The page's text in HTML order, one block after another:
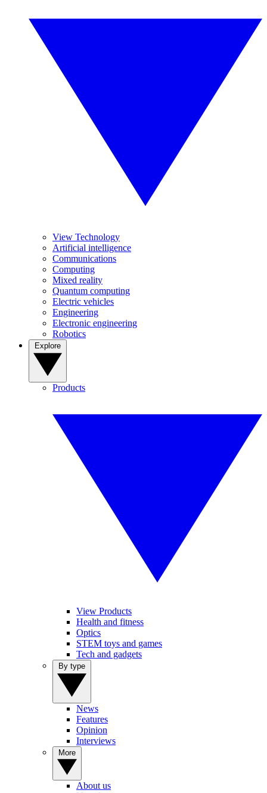
View Technology
Artificial intelligence
Communications
Computing
Mixed reality
Quantum computing
Electric vehicles
Engineering
Electronic engineering
Robotics
Products
View Products
Health and fitness
Optics
STEM toys and games
Tech and gadgets
News
Features
Opinion
Interviews
About us